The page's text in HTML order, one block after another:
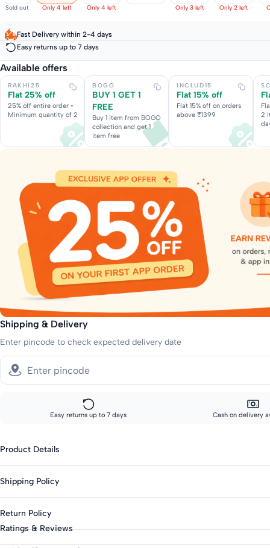
Sold out Only 4 left Only 4 left Only 3 left Only 2 left
Fast Delivery within 2-4 days
Easy returns up to 7 days
Available offers
RAKHI25
Flat 25% off
25% off entire order •
Minimum quantity of 2
BOGO
BUY 1 GET 1
FREE
Buy 1 item from BOGO
collection and get 1
item free
INCLUD15
Flat 15% off
Flat 15% off on orders
above ₹1399
2
Shipping & Delivery
Enter pincode to check expected delivery date
Easy returns up to 7 days Cash on delivery
Product Details
Genders: Girls
Print & Pattern: Self-Design
Bottom Closure: Elasticated
Shipping Policy
Metros: 2-day delivery
Return Policy
This product is eligible for returns up to 7 days from delivery.
Ratings & Reviews